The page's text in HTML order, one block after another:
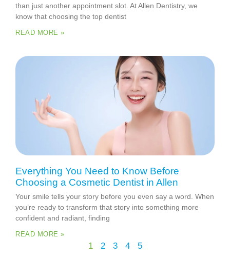
than just another appointment slot. At Allen Dentistry, we
know that choosing the top dentist
READ MORE »
Everything You Need to Know Before
Choosing a Cosmetic Dentist in Allen
Your smile tells your story before you even say a word. When
you’re ready to transform that story into something more
confident and radiant, finding
READ MORE »
1 2 3 4 5